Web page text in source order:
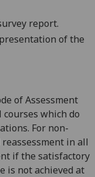
not
report.
of the
of Assessment
which do
For non-
in all
if the satisfactory
is not achieved at